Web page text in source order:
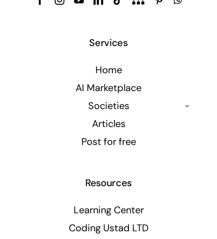
Services
Home
AI Marketplace
Societies
Articles
Post for free
Resources
Learning Center
Coding Ustad LTD